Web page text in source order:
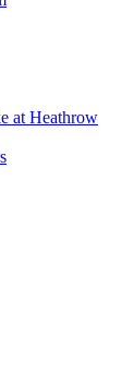
at Heathrow